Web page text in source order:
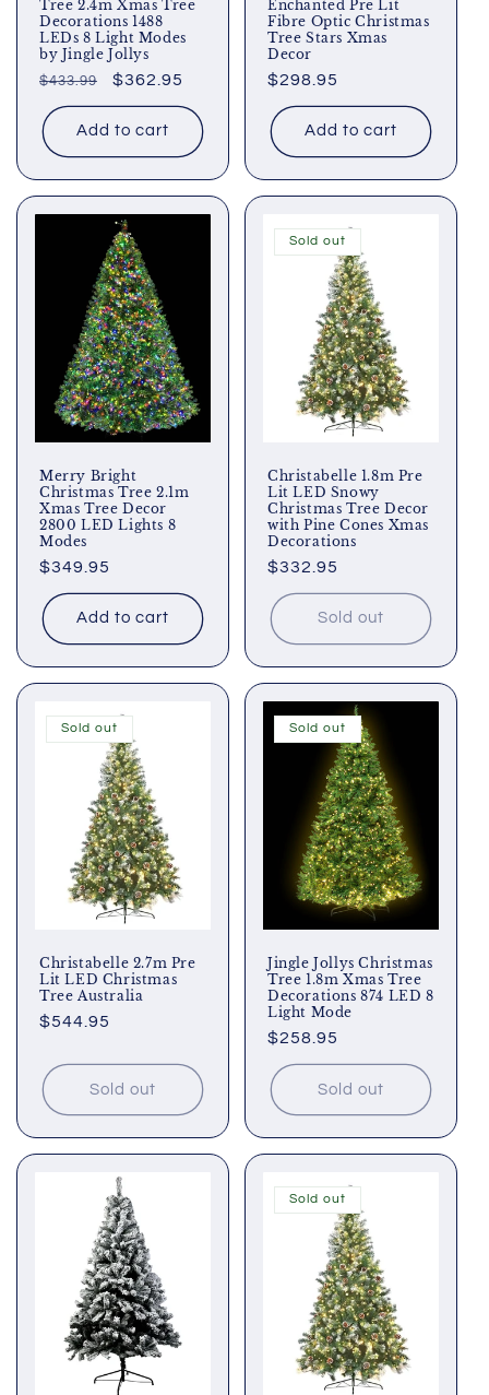
Tree 2.4m Xmas Tree
Decorations 1488
LEDs 8 Light Modes
by Jingle Jollys
Regular
price
$433.99
Sale
price
$362.95
Add to cart
Enchanted Pre Lit
Fibre Optic Christmas
Tree Stars Xmas
Decor
Regular
price
$298.95
Add to cart
Merry Bright
Christmas Tree 2.1m
Xmas Tree Decor
2800 LED Lights 8
Modes
Regular
price
$349.95
Add to cart
Sold out
Christabelle 1.8m Pre
Lit LED Snowy
Christmas Tree Decor
with Pine Cones Xmas
Decorations
Regular
price
$332.95
Sold out
Sold out
Christabelle 2.7m Pre
Lit LED Christmas
Tree Australia
Regular
$544.95
Sold out
Sold out
Jingle Jollys Christmas
Tree 1.8m Xmas Tree
Decorations 874 LED 8
Light Mode
Regular
price
$258.95
Sold out
Sold out